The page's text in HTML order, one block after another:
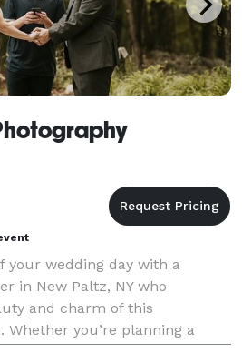
your wedding day with a
in New Paltz, NY who
and charm of this
you’re planning a